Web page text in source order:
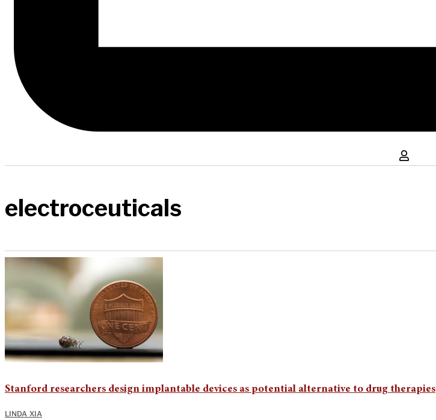
electroceuticals
Stanford researchers design implantable devices as potential alternative to drug therapies
LINDA XIA